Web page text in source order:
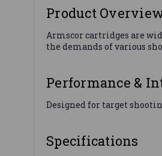
Product
Armscor cartridges are
the demands of various
Performance &
Designed for target
Specifications